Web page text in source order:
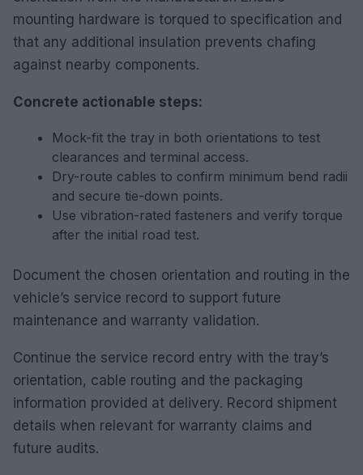
mounting hardware is torqued to specification and
that any additional insulation prevents chafing
against nearby components.
Concrete actionable steps:
Mock-fit the tray in both orientations to test
clearances and terminal access.
Dry-route cables to confirm minimum bend radii
and secure tie-down points.
Use vibration-rated fasteners and verify torque
after the initial road test.
Document the chosen orientation and routing in the
vehicle’s service record to support future
maintenance and warranty validation.
Continue the service record entry with the tray’s
orientation, cable routing and the packaging
information provided at delivery. Record shipment
details when relevant for warranty claims and
future audits.